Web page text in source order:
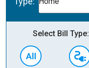
Select Bill Type: